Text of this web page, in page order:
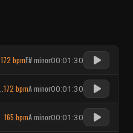
172 bpmF# minor00:01:30
172 bpmA minor00:01:30
165 bpmA minor00:01:30